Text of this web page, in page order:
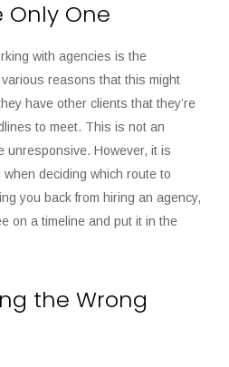
Only One
with agencies is the
reasons that this might
have other clients that they’re
to meet. This is not an
unresponsive. However, it is
deciding which route to
you back from hiring an agency,
on a timeline and put it in the
the Wrong